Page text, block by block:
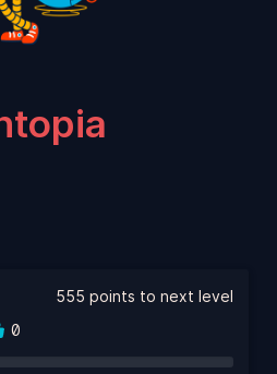
0
555 points to next level